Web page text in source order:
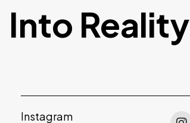
Into Reality
Instagram